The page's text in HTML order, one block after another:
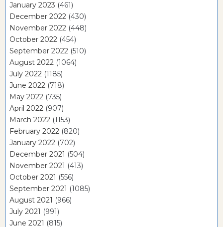
January 2023 (461)
December 2022 (430)
November 2022 (448)
October 2022 (454)
September 2022 (510)
August 2022 (1064)
July 2022 (1185)
June 2022 (718)
May 2022 (735)
April 2022 (907)
March 2022 (1153)
February 2022 (820)
January 2022 (702)
December 2021 (504)
November 2021 (413)
October 2021 (556)
September 2021 (1085)
August 2021 (966)
July 2021 (991)
June 2021 (815)